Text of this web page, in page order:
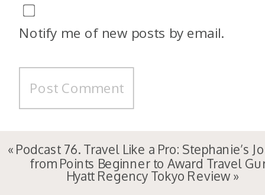
Notify me of new posts by email.
« Podcast 76. Travel Like a Pro: Stephanie’s
from Points Beginner to Award Travel
Hyatt Regency Tokyo Review »